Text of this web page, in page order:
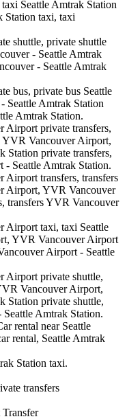
Seattle Amtrak Station
Station taxi, taxi
shuttle, private shuttle
- Seattle Amtrak
- Seattle Amtrak
bus, private bus Seattle
Seattle Amtrak Station
Amtrak Station.
Airport private transfers,
YVR Vancouver Airport,
Station private transfers,
Seattle Amtrak Station.
Airport transfers, transfers
Airport, YVR Vancouver
transfers YVR Vancouver
Airport taxi, taxi Seattle
YVR Vancouver Airport
Airport - Seattle
Airport private shuttle,
Vancouver Airport,
Station private shuttle,
Amtrak Station.
rental near Seattle
rental, Seattle Amtrak
Station taxi.
transfers